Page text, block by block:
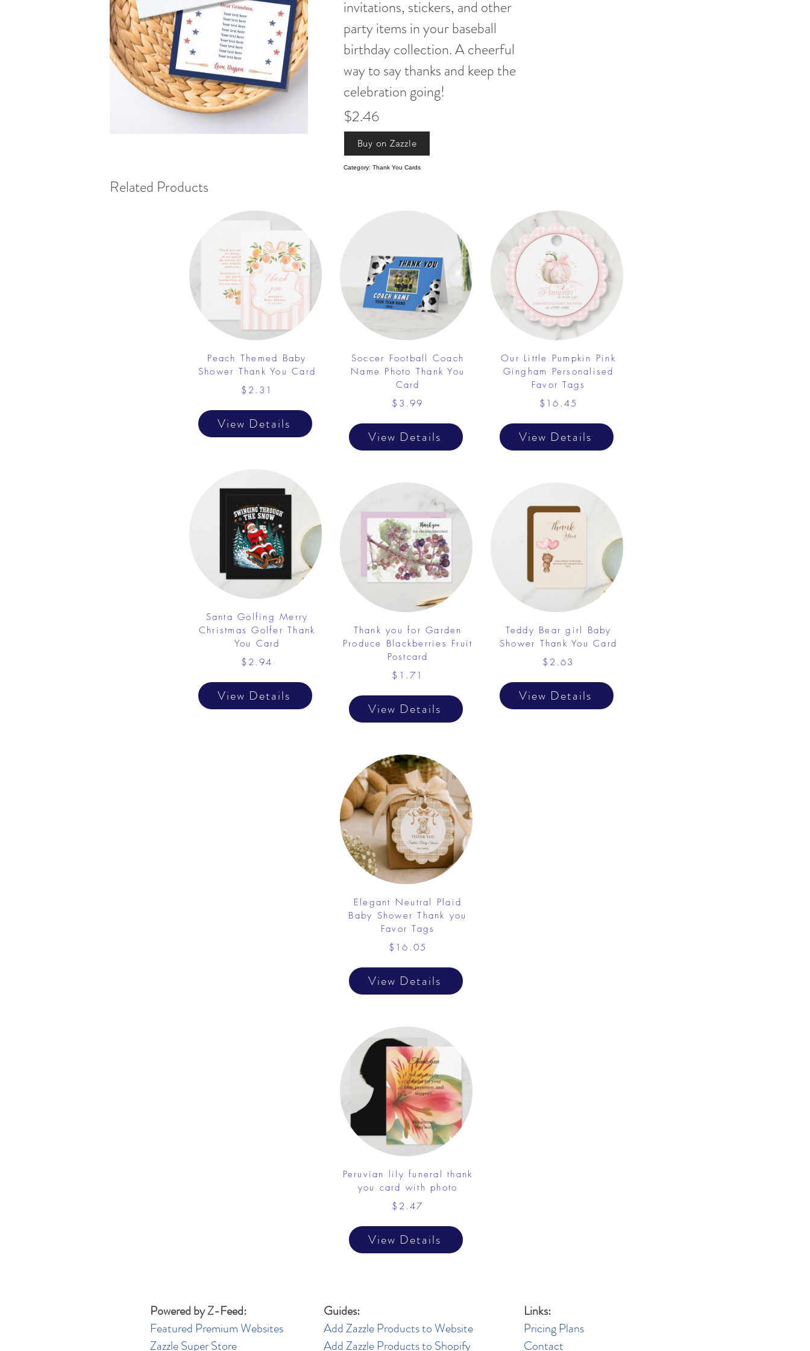
invitations, stickers, and other
party items in your baseball
birthday collection. A cheerful
way to say thanks and keep the
celebration going!
$2.46
Buy on Zazzle
Category: Thank You Cards
Related Products
Peach Themed Baby
Shower Thank You Card
$2.31
View Details
Santa Golfing Merry
Christmas Golfer Thank
You Card
$2.94
View Details
Soccer Football Coach
Name Photo Thank You
Card
$3.99
View Details
Thank you for Garden
Produce Blackberries Fruit
Postcard
$1.71
View Details
Our Little Pumpkin Pink
Gingham Personalised
Favor Tags
$16.45
View Details
Teddy Bear girl Baby
Shower Thank You Card
$2.63
View Details
Elegant Neutral Plaid
Baby Shower Thank you
Favor Tags
$16.05
View Details
Peruvian lily funeral thank
you card with photo
$2.47
View Details
Powered by Z-Feed:
Featured Premium Websites
Zazzle Super Store
Guides:
Add Zazzle Products to Website
Add Zazzle Products to Shopify
Links:
Pricing Plans
Contact